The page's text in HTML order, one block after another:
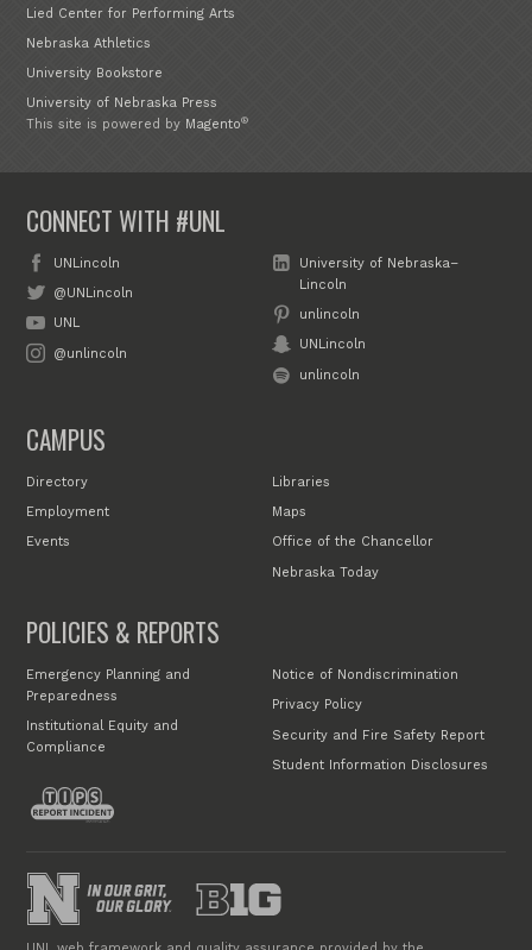
Lied Center for Performing Arts
Nebraska Athletics
University Bookstore
University of Nebraska Press
This site is powered by Magento®
CONNECT WITH #UNL
UNLincoln
@UNLincoln
UNL
@unlincoln
University of Nebraska–
Lincoln
unlincoln
UNLincoln
unlincoln
CAMPUS
Directory
Employment
Events
Libraries
Maps
Office of the Chancellor
Nebraska Today
POLICIES & REPORTS
Emergency Planning and
Preparedness
Institutional Equity and
Compliance
Notice of Nondiscrimination
Privacy Policy
Security and Fire Safety Report
Student Information Disclosures